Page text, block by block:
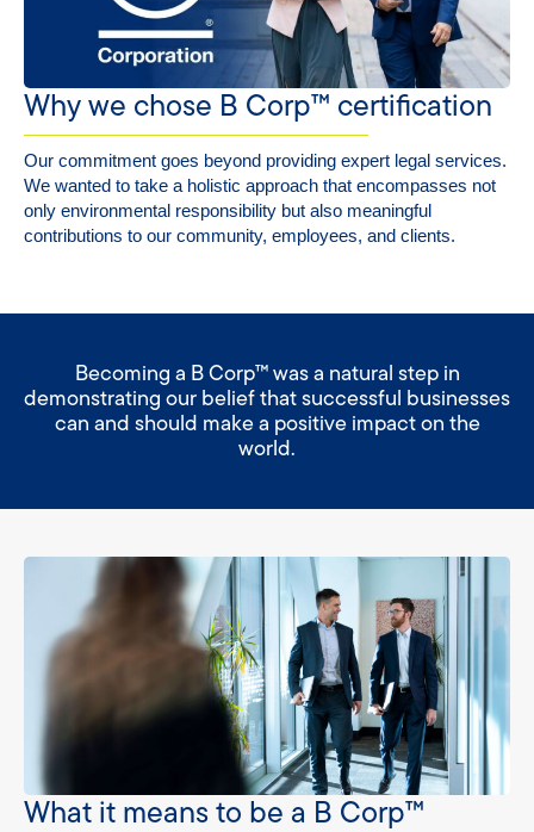
Why we chose B Corp™ certification
Our commitment goes beyond providing expert legal services.
We wanted to take a holistic approach that encompasses not
only environmental responsibility but also meaningful
contributions to our community, employees, and clients.
Becoming a B Corp™ was a natural step in
demonstrating our belief that successful businesses
can and should make a positive impact on the
world.
What it means to be a B Corp™